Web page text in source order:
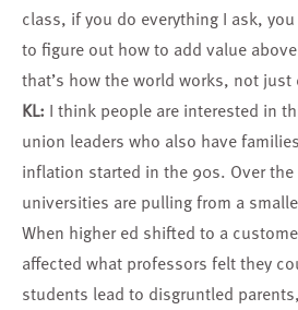
class, if you do everything I ask,
to figure out how to add value
that’s how the world works, not just
KL: I think people are interested in
union leaders who also have
inflation started in the 90s. Over the
universities are pulling from a
When higher ed shifted to a
affected what professors felt they
students lead to disgruntled